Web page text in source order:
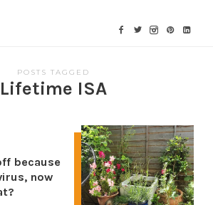
POSTS TAGGED
Lifetime ISA
because
now